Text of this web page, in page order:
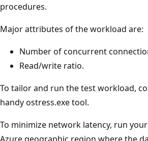
procedures.
Major attributes of the workload are:
Number of concurrent
Read/write ratio.
To tailor and run the test workload,
handy ostress.exe tool.
To minimize network latency, run
Azure geographic region where the